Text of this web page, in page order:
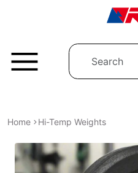
Home Hi-Temp Weights